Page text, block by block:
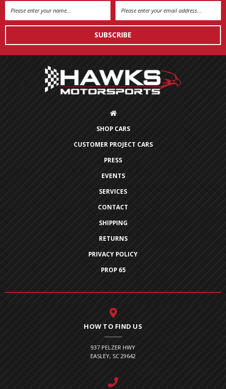
SHOP CARS
CUSTOMER PROJECT CARS
PRESS
EVENTS
SERVICES
CONTACT
SHIPPING
RETURNS
PRIVACY POLICY
PROP 65
HOW TO FIND US
937 PELZER HWY
EASLEY, SC 29642